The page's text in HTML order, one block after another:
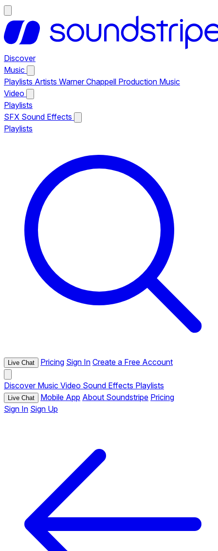
Discover
Music
Playlists Artists Warner Chappell Production Music
Video
Playlists
SFX Sound Effects
Playlists
Live Chat Pricing Sign In Create a Free Account
Discover Music Video Sound Effects Playlists
Live Chat Mobile App About Soundstripe Pricing
Sign In Sign Up